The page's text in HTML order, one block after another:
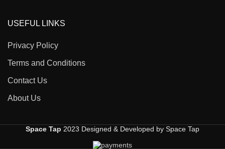
USEFUL LINKS
Privacy Policy
Terms and Conditions
Contact Us
About Us
Space Tap 2023 Designed & Developed by Space Tap